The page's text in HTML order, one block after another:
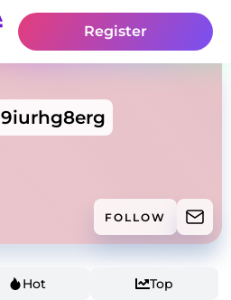
Register
9iurhg8erg
FOLLOW
Hot Top